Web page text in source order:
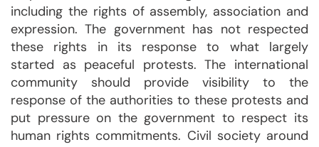
including the rights of assembly, association and
expression. The government has not respected
these rights in its response to what largely
started as peaceful protests. The international
community should provide visibility to the
response of the authorities to these protests and
put pressure on the government to respect its
human rights commitments. Civil society around